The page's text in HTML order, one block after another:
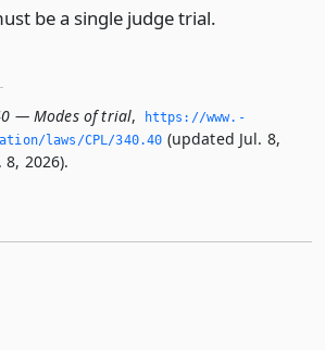
be a single judge trial.
— Modes of trial,
https://www.­
laws/CPL/340.­40 (updated Jul. 8,
2026).